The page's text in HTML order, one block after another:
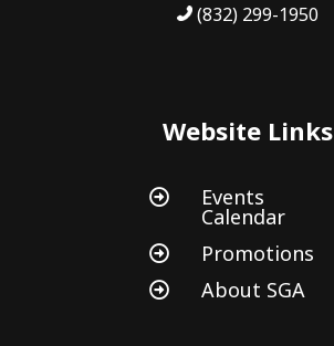
(832) 299-1950
Website Links
 Events
Calendar
 Promotions
 About SGA